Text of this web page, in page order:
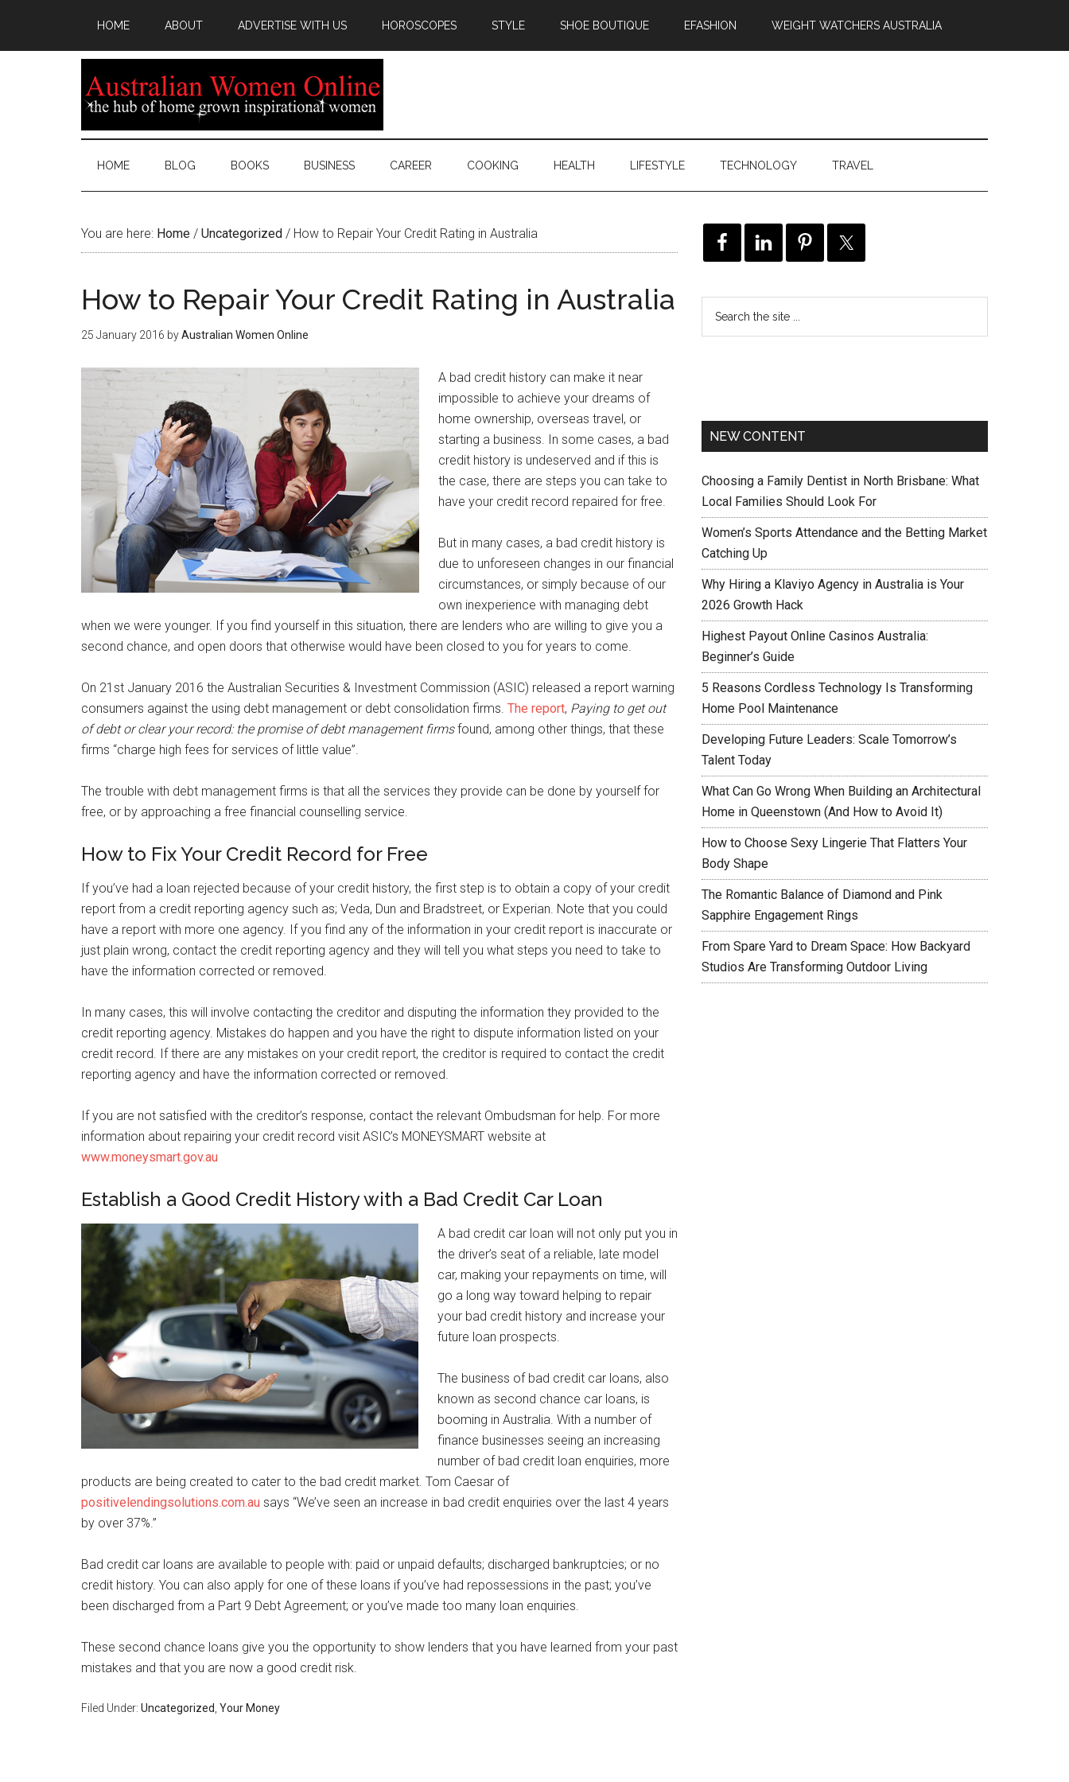
HOME ABOUT ADVERTISE WITH US HOROSCOPES STYLE SHOE BOUTIQUE EFASHION WEIGHT WATCHERS AUSTRALIA
HOME BLOG BOOKS BUSINESS CAREER COOKING HEALTH LIFESTYLE TECHNOLOGY TRAVEL
You are here: Home / Uncategorized / How to Repair Your Credit Rating in Australia
How to Repair Your Credit Rating in Australia
25 January 2016 byAustralian Women Online
A bad credit history can make it near
impossible to achieve your dreams of
home ownership, overseas travel, or
starting a business. In some cases, a bad
credit history is undeserved and if this is
the case, there are steps you can take to
have your credit record repaired for free.
But in many cases, a bad credit history is
due to unforeseen changes in our financial
circumstances, or simply because of our
own inexperience with managing debt
when we were younger. If you find yourself in this situation, there are lenders who are willing to give you a
second chance, and open doors that otherwise would have been closed to you for years to come.
On 21st January 2016 the Australian Securities & Investment Commission (ASIC) released a report warning
consumers against the using debt management or debt consolidation firms. The report, Paying to get out
of debt or clear your record: the promise of debt management firmsfound, among other things, that these
firms “charge high fees for services of little value”.
The trouble with debt management firms is that all the services they provide can be done by yourself for
free, or by approaching a free financial counselling service.
How to Fix Your Credit Record for Free
If you’ve had a loan rejected because of your credit history, the first step is to obtain a copy of your credit
report from a credit reporting agency such as; Veda, Dun and Bradstreet, or Experian. Note that you could
have a report with more one agency. If you find any of the information in your credit report is inaccurate or
just plain wrong, contact the credit reporting agency and they will tell you what steps you need to take to
have the information corrected or removed.
In many cases, this will involve contacting the creditor and disputing the information they provided to the
credit reporting agency. Mistakes do happen and you have the right to dispute information listed on your
credit record. If there are any mistakes on your credit report, the creditor is required to contact the credit
reporting agency and have the information corrected or removed.
If you are not satisfied with the creditor’s response, contact the relevant Ombudsman for help. For more
information about repairing your credit record visit ASIC’s MONEYSMART website at
www.moneysmart.gov.au
Establish a Good Credit History with a Bad Credit Car Loan
A bad credit car loan will not only put you in
the driver’s seat of a reliable, late model
car, making your repayments on time, will
go a long way toward helping to repair
your bad credit history and increase your
future loan prospects.
The business of bad credit car loans, also
known as second chance car loans, is
booming in Australia. With a number of
finance businesses seeing an increasing
number of bad credit loan enquiries, more
products are being created to cater to the bad credit market. Tom Caesar of
positivelendingsolutions.com.au says “We’ve seen an increase in bad credit enquiries over the last 4 years
by over 37%.”
Bad credit car loans are available to people with: paid or unpaid defaults; discharged bankruptcies; or no
credit history. You can also apply for one of these loans if you’ve had repossessions in the past; you’ve
been discharged from a Part 9 Debt Agreement; or you’ve made too many loan enquiries.
These second chance loans give you the opportunity to show lenders that you have learned from your past
mistakes and that you are now a good credit risk.
Filed Under: Uncategorized Your Money
NEW CONTENT
Choosing a Family Dentist in North Brisbane: What
Local Families Should Look For
Women’s Sports Attendance and the Betting Market
Catching Up
Why Hiring a Klaviyo Agency in Australia is Your
2026 Growth Hack
Highest Payout Online Casinos Australia:
Beginner’s Guide
5 Reasons Cordless Technology Is Transforming
Home Pool Maintenance
Developing Future Leaders: Scale Tomorrow’s
Talent Today
What Can Go Wrong When Building an Architectural
Home in Queenstown (And How to Avoid It)
How to Choose Sexy Lingerie That Flatters Your
Body Shape
The Romantic Balance of Diamond and Pink
Sapphire Engagement Rings
From Spare Yard to Dream Space: How Backyard
Studios Are Transforming Outdoor Living